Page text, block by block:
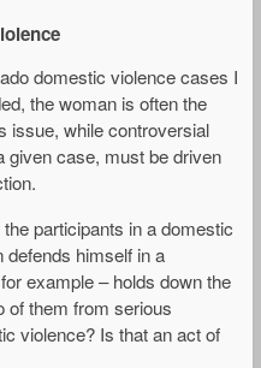
domestic violence cases I
the woman is often the
issue, while controversial
given case, must be driven
participants in a domestic
defends himself in a
example – holds down the
of them from serious
violence? Is that an act of